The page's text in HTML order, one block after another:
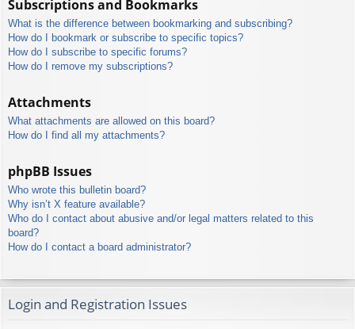
Subscriptions and Bookmarks
What is the difference between bookmarking and subscribing?
How do I bookmark or subscribe to specific topics?
How do I subscribe to specific forums?
How do I remove my subscriptions?
Attachments
What attachments are allowed on this board?
How do I find all my attachments?
phpBB Issues
Who wrote this bulletin board?
Why isn’t X feature available?
Who do I contact about abusive and/or legal matters related to this
board?
How do I contact a board administrator?
Login and Registration Issues